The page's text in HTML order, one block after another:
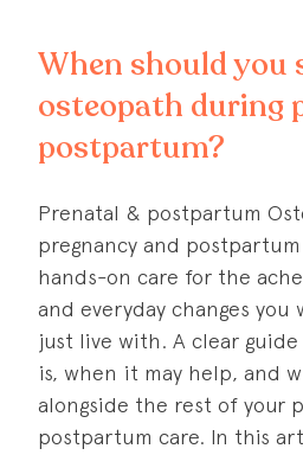
When should you
osteopath during
postpartum?
Prenatal & postpartum
pregnancy and
hands-on care for the
and everyday changes
just live with. A clear
is, when it may help, and
alongside the rest of your
postpartum care. In this